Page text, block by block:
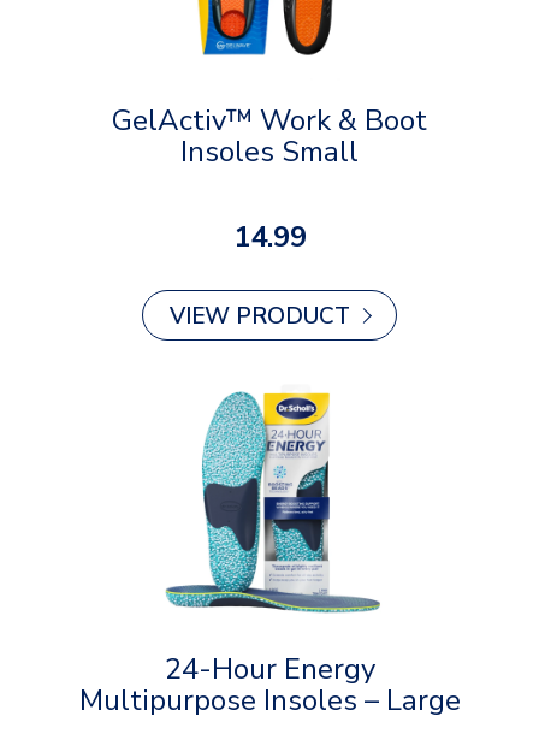
GelActiv™ Work & Boot
Insoles Small
14.99
VIEW PRODUCT
24-Hour Energy
Multipurpose Insoles – Large